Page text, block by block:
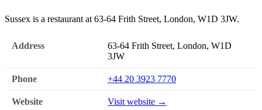
Sussex is a restaurant at 63-64 Frith Street, London, W1D 3JW.
Address
63-64 Frith Street, London, W1D
3JW
Phone +44 20 3923 7770
Website Visit website →